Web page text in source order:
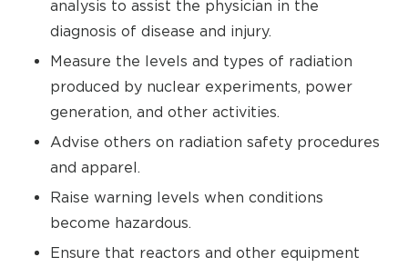
analysis to assist the physician in the
diagnosis of disease and injury.
Measure the levels and types of radiation
produced by nuclear experiments, power
generation, and other activities.
Advise others on radiation safety procedures
and apparel.
Raise warning levels when conditions
become hazardous.
Ensure that reactors and other equipment